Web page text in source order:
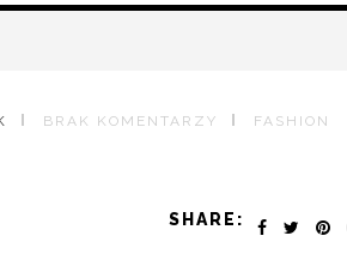
BRAK KOMENTARZY FASHION
SHARE: